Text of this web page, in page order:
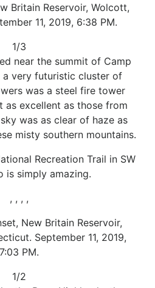
Britain Reservoir, Wolcott,
11, 2019, 6:38 PM.
1/3
near the summit of Camp
a very futuristic cluster of
was a steel fire tower
as excellent as those from
was as clear of haze as
misty southern mountains.
Recreation Trail in SW
is simply amazing.
, , , ,
New Britain Reservoir,
September 11, 2019,
7:03 PM.
1/2